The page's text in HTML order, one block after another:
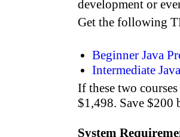
development or
Get the following
Beginner Java
Intermediate
If these two
$1,498. Save $200
System